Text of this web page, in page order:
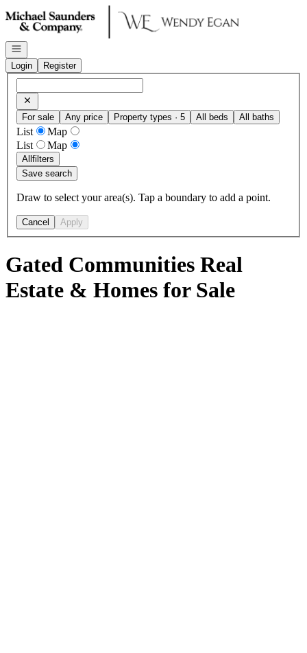
Go to: Homepage
Open navigation
Login
Register
For sale Any price Property types · 5 All beds All baths
List
Map
List
Map
Allfilters
Save search
Draw to select your area(s). Tap a boundary to add a point.
Cancel Apply
Gated Communities Real
Estate & Homes for Sale